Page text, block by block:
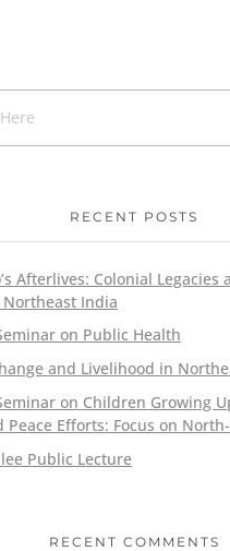
RECENT POSTS
Afterlives: Colonial Legacies
India
on Public Health
and Livelihood in
on Children Growing
Peace Efforts: Focus on
Public Lecture
RECENT COMMENTS